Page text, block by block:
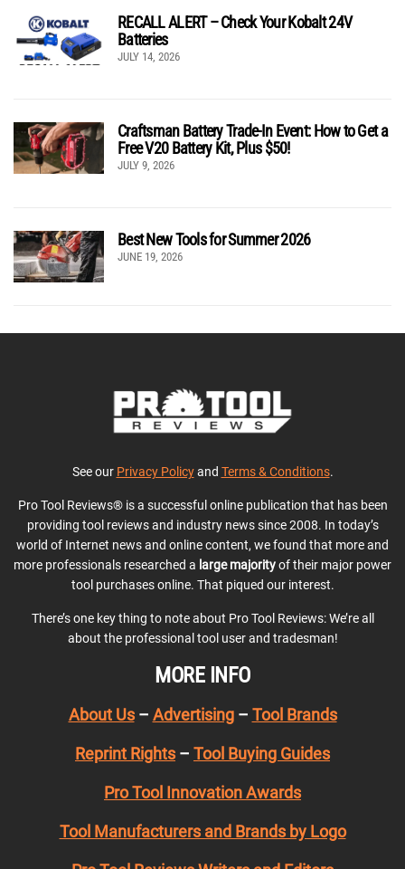
RECALL ALERT – Check Your Kobalt 24V
Batteries
JULY 14, 2026
Craftsman Battery Trade-In Event: How to Get a
Free V20 Battery Kit, Plus $50!
JULY 9, 2026
Best New Tools for Summer 2026
JUNE 19, 2026
See our Privacy Policyand Terms & Conditions.
Pro Tool Reviews® is a successful online publication that has been
providing tool reviews and industry news since 2008. In today’s
world of Internet news and online content, we found that more and
more professionals researched a large majorityof their major power
tool purchases online. That piqued our interest.
There’s one key thing to note about Pro Tool Reviews: We’re all
about the professional tool user and tradesman!
MORE INFO
About Us– Advertising– Tool Brands
Reprint Rights – Tool Buying Guides
Pro Tool Innovation Awards
Tool Manufacturers and Brands by Logo